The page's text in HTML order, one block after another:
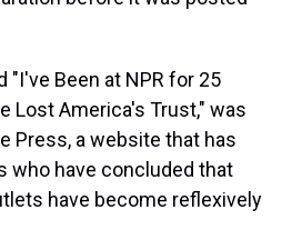
"I've Been at NPR for 25
Lost America's Trust," was
Press, a website that has
who have concluded that
have become reflexively